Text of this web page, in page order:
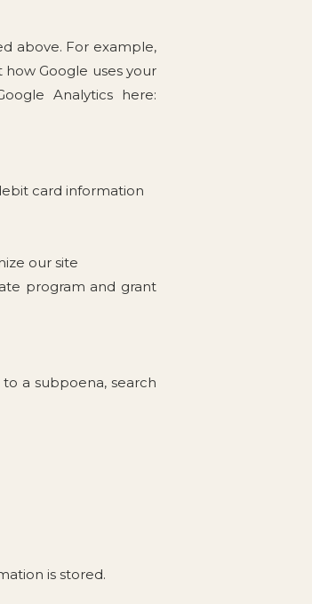
above. For example,
Google uses your
Analytics here:
card information
our site
program and grant
a subpoena, search
is stored.